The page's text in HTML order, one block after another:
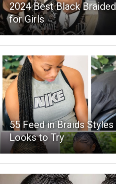
2024 Best Black
for Girls
55 Feed in Braids
Looks to Try